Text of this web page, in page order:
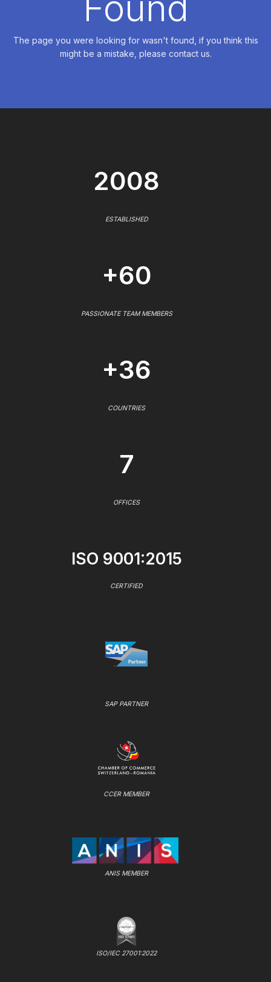
The page you were looking for wasn't found, if you think this
might be a mistake, please contact us.
2008
ESTABLISHED
+60
PASSIONATE TEAM MEMBERS
+36
COUNTRIES
7
OFFICES
ISO 9001:2015
CERTIFIED
SAP PARTNER
CCER MEMBER
ANIS MEMBER
ISO/IEC 27001:2022